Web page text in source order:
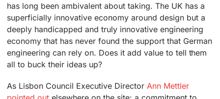
has long been ambivalent about taking. The UK has a
superficially innovative economy around design but a
deeply handicapped and truly innovative engineering
economy that has never found the support that German
engineering can rely on. Does it add value to tell them
all to buck their ideas up?
As Lisbon Council Executive DirectorAnn Mettler